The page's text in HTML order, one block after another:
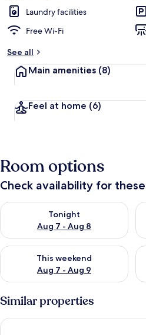
Laundry facilities
Free Wi-Fi
See all
Main amenities (8)
Feel at home (6)
Room options
Check availability for
Tonight
Aug 7 - Aug 8
Check availability for tonight Aug
This weekend
Aug 7 - Aug 9
Check availability for this weekend
Similar properties
Placemakr Austin Downtown,